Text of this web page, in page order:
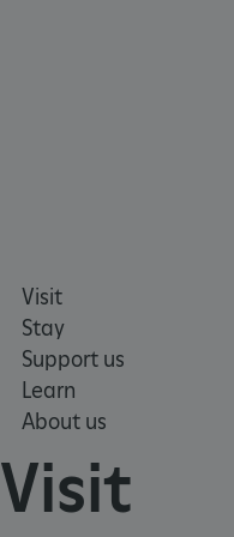
Visit
Stay
Support us
Learn
About us
Visit